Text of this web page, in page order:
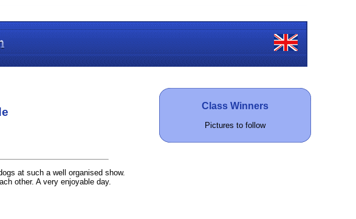
at such a well organised show.
other. A very enjoyable day.
Class Winners
Pictures to follow